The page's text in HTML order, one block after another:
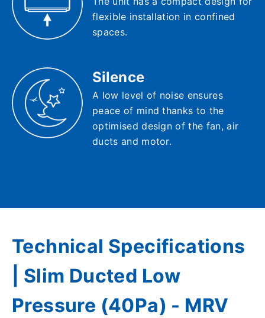
flexible installation in confined
spaces.
Silence
A low level of noise ensures
peace of mind thanks to the
optimised design of the fan, air
ducts and motor.
Technical Specifications
| Slim Ducted Low
Pressure (40Pa) - MRV